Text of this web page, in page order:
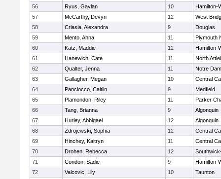
56
Ryus, Gaylan 10
Hamilton-
57
McCarthy, Devyn 12
West
58
Criasia, Alexandra 9
Douglas
59
Mento, Ahna 11
Plymouth
60
Katz, Maddie 12
Hamilton-
61
Hanewich, Cate 11
North
62
Qualter, Jenna 11
Notre
63
Gallagher, Megan 10
Central
64
Panciocco, Caitlin 9
Medfield
65
Plamondon, Riley 11
Parker
66
Tang, Brianna 9
Algonquin
67
Hurley, Abbigael 12
Algonquin
68
Zdrojewski, Sophia 12
Central
69
Hinchey, Kaitryn 11
Central
70
Drohen, Rebecca 12
71
Condon, Sadie 9
Hamilton-
72
Valcovic, Lily 10
Taunton